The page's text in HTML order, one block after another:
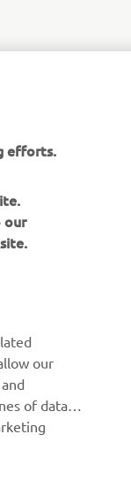
Policy to learn
policy
efforts.
our
our
of data